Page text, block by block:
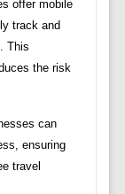
offer mobile
track and
This
the risk
can
ensuring
travel